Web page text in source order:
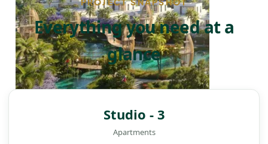
Everything you need at a
glance
Studio - 3
Apartments